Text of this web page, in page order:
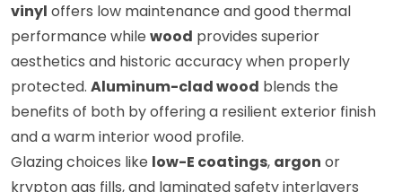
vinyl offers low maintenance and good thermal
performance while wood provides superior
aesthetics and historic accuracy when properly
protected. Aluminum-clad wood blends the
benefits of both by offering a resilient exterior finish
and a warm interior wood profile.
Glazing choices like low-E coatings, argon or
krypton gas fills, and laminated safety interlayers